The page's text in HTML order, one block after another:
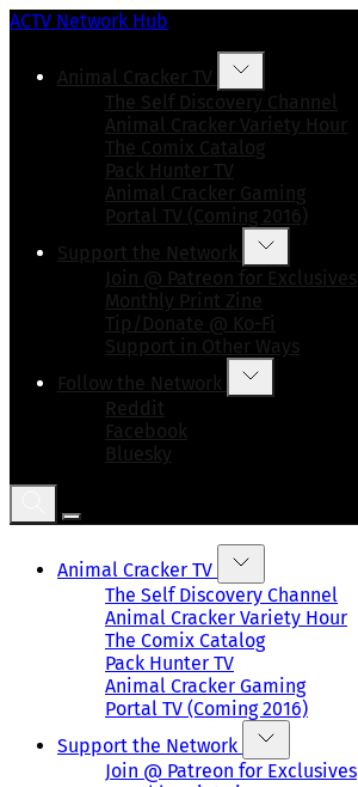
ACTV Network Hub
Animal Cracker TV
The Self Discovery Channel
Animal Cracker Variety Hour
The Comix Catalog
Pack Hunter TV
Animal Cracker Gaming
Portal TV (Coming 2016)
Support the Network
Join @ Patreon for Exclusives
Monthly Print Zine
Tip/Donate @ Ko-Fi
Support in Other Ways
Follow the Network
Reddit
Facebook
Bluesky
Animal Cracker TV
The Self Discovery Channel
Animal Cracker Variety Hour
The Comix Catalog
Pack Hunter TV
Animal Cracker Gaming
Portal TV (Coming 2016)
Support the Network
Join @ Patreon for Exclusives